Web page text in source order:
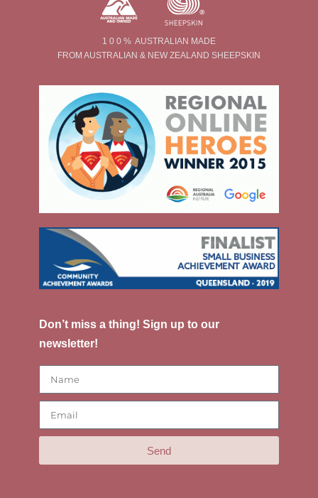
1 0 0 % AUSTRALIAN MADE
FROM AUSTRALIAN & NEW ZEALAND SHEEPSKIN
Don’t miss a thing! Sign up to our
newsletter!
Send